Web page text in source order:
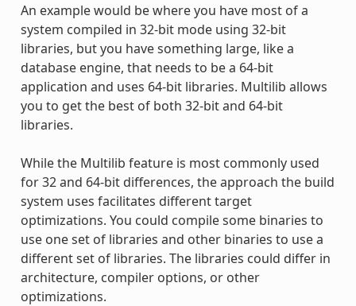
An example would be where you have most of a
system compiled in 32-bit mode using 32-bit
libraries, but you have something large, like a
database engine, that needs to be a 64-bit
application and uses 64-bit libraries. Multilib allows
you to get the best of both 32-bit and 64-bit
libraries.
While the Multilib feature is most commonly used
for 32 and 64-bit differences, the approach the build
system uses facilitates different target
optimizations. You could compile some binaries to
use one set of libraries and other binaries to use a
different set of libraries. The libraries could differ in
architecture, compiler options, or other
optimizations.